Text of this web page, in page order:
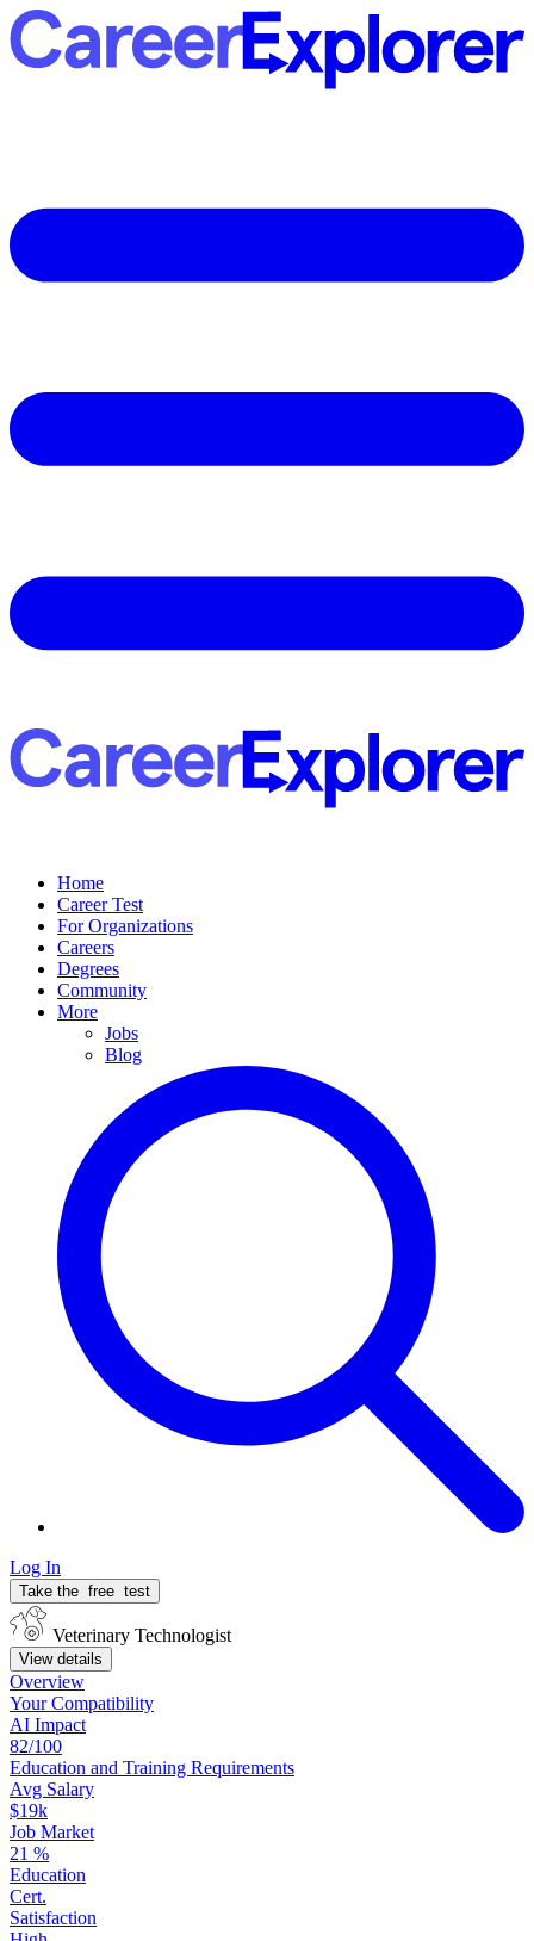
Home
Career Test
For Organizations
Careers
Degrees
Community
More
Jobs
Blog
Log In
Take the free test
Veterinary Technologist
View details
Overview
YourCompatibility
AI Impact
82/100
Education and Training Requirements
Avg Salary
$19k
Job Market
21 %
Education
Cert.
Satisfaction